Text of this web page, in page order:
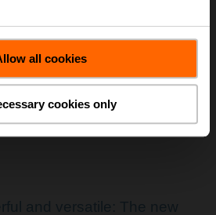
all cookies
cookies only